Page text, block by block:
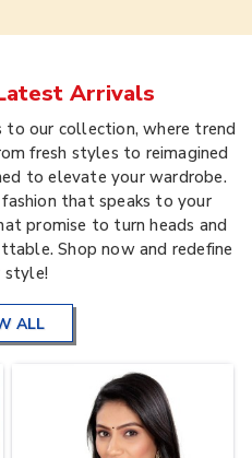
Arrivals
our collection, where trend
fresh styles to reimagined
to elevate your wardrobe.
that speaks to your
promise to turn heads and
Shop now and redefine
style!
ALL